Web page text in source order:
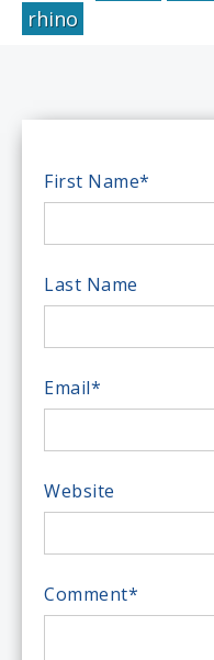
rhino
First Name*
Last Name
Email*
Website
Comment*